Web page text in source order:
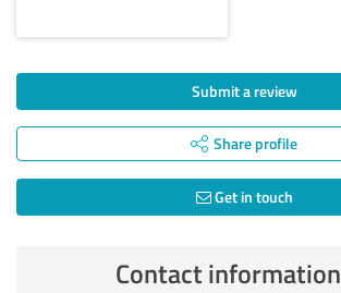
Submit a review
Share profile
Get in touch
Contact information